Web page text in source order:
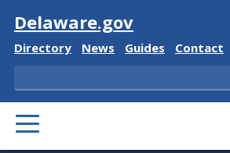
Visit
Delaware.gov
Delaware
Directory
Delaware
News
Delaware
Guides
Delaware
Contact
Search
PRIMARY
MENU